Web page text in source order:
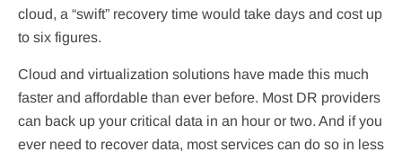
cloud, a “swift” recovery time would take days and cost up
to six figures.
Cloud and virtualization solutions have made this much
faster and affordable than ever before. Most DR providers
can back up your critical data in an hour or two. And if you
ever need to recover data, most services can do so in less